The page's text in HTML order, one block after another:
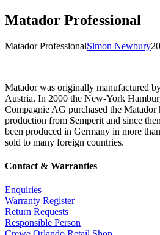
Matador Professional
Matador ProfessionalSimon Newbury
Matador was originally manufactured
Austria. In 2000 the New-York
Compagnie AG purchased the Matador
production from Semperit and since
been produced in Germany in more
sold to many foreign countries.
Contact & Warranties
Enquiries
Warranty Register
Return Requests
Responsible Person